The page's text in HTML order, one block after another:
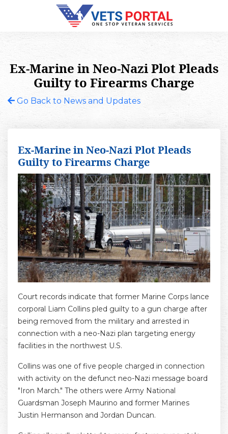
Ex-Marine in Neo-Nazi Plot Pleads
Guilty to Firearms Charge
Go Back to News and Updates
Ex-Marine in Neo-Nazi Plot Pleads
Guilty to Firearms Charge
Court records indicate that former Marine Corps lance
corporal Liam Collins pled guilty to a gun charge after
being removed from the military and arrested in
connection with a neo-Nazi plan targeting energy
facilities in the northwest U.S.
Collins was one of five people charged in connection
with activity on the defunct neo-Nazi message board
"Iron March." The others were Army National
Guardsman Joseph Maurino and former Marines
Justin Hermanson and Jordan Duncan.